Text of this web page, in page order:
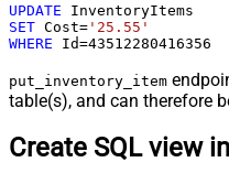
UPDATE
SET Cost= '25.55'
WHERE Id=43512280416356
put_inventory_item
table(s), and can therefore
Create SQL view